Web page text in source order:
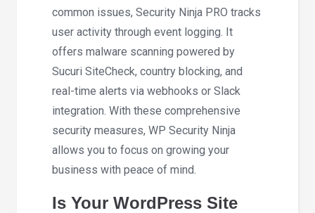
common issues, Security Ninja PRO tracks
user activity through event logging. It
offers malware scanning powered by
Sucuri SiteCheck, country blocking, and
real-time alerts via webhooks or Slack
integration. With these comprehensive
security measures, WP Security Ninja
allows you to focus on growing your
business with peace of mind.
Is Your WordPress Site